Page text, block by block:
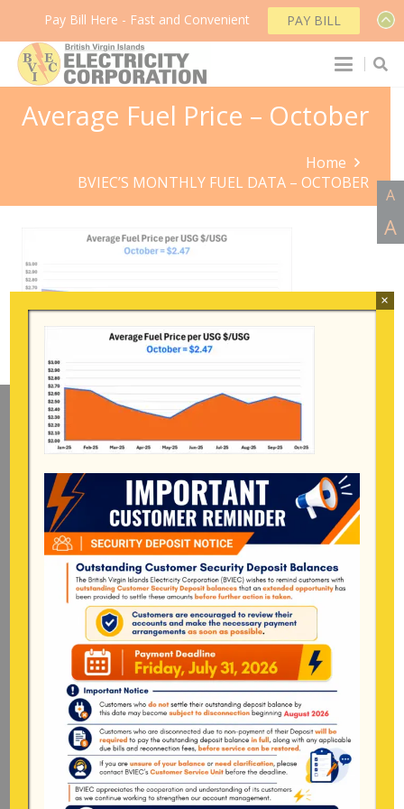
Average Fuel Price – October
Home
BVIEC’S MONTHLY FUEL DATA – OCTOBER
Mailing Address
General Manager
BVI Electricity Corporation
P.o Box 268
Road Town, Tortola
BVI, VG1110
Long Bush, Tortola
284-852-4600(also available after hours)
Mon-Fri: 8:00 am – 4:30 pm
Pockwood Pond, Tortola
Mon-Fri:8:00 am – 4:30 pm
The Valley, Virgin Gorda
Pay Bill Here - Fast and Convenient PAY BILL
×
A
A